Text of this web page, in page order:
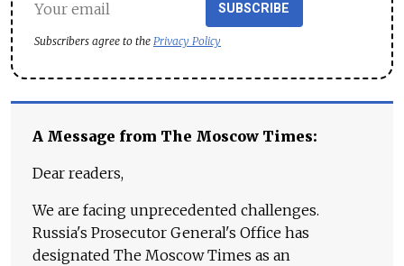
SUBSCRIBE
Subscribers agree to the Privacy Policy
A Message from The Moscow Times:
Dear readers,
We are facing unprecedented challenges.
Russia's Prosecutor General's Office has
designated The Moscow Times as an